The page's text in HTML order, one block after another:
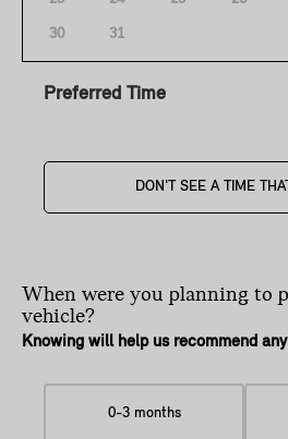
30 31
Preferred Time
DON'T SEE A TIME
When were you planning to
vehicle?
Knowing will help us recommend
0-3 months